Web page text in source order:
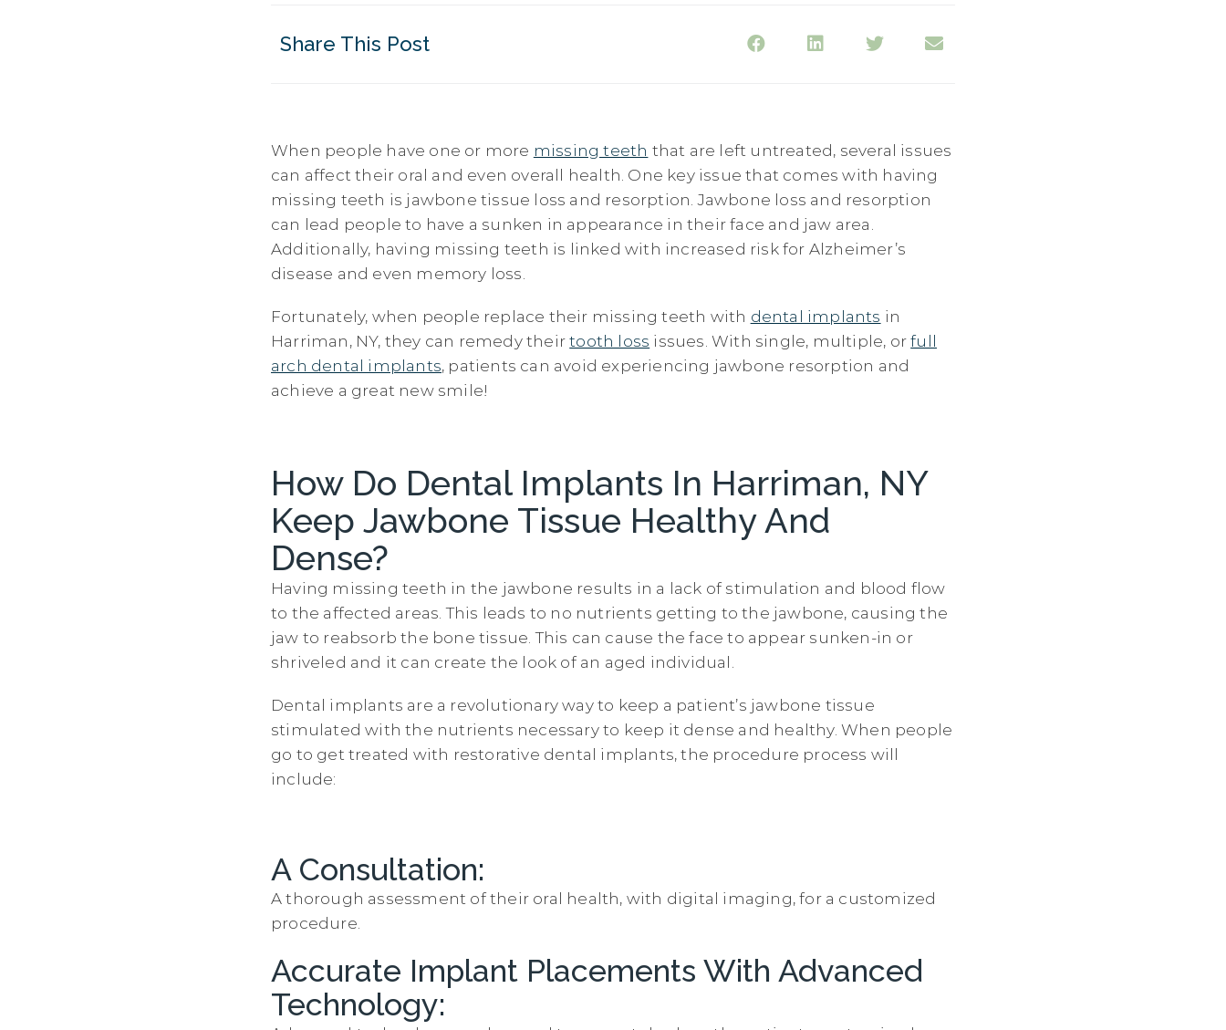
Share This Post
When people have one or more missing teeth that are left untreated, several issues
can affect their oral and even overall health. One key issue that comes with having
missing teeth is jawbone tissue loss and resorption. Jawbone loss and resorption
can lead people to have a sunken in appearance in their face and jaw area.
Additionally, having missing teeth is linked with increased risk for Alzheimer’s
disease and even memory loss.
Fortunately, when people replace their missing teeth with dental implants in
Harriman, NY, they can remedy theirtooth loss issues. With single, multiple, orfull
arch dental implants, patients can avoid experiencing jawbone resorption and
achieve a great new smile!
How Do Dental Implants In Harriman, NY
Keep Jawbone Tissue Healthy And
Dense?
Having missing teeth in the jawbone results in a lack of stimulation and blood flow
to the affected areas. This leads to no nutrients getting to the jawbone, causing the
jaw to reabsorb the bone tissue. This can cause the face to appear sunken-in or
shriveled and it can create the look of an aged individual.
Dental implants are a revolutionary way to keep a patient’s jawbone tissue
stimulated with the nutrients necessary to keep it dense and healthy. When people
go to get treated with restorative dental implants, the procedure process will
include:
A Consultation:
A thorough assessment of their oral health, with digital imaging, for a customized
procedure.
Accurate Implant Placements With Advanced
Technology: